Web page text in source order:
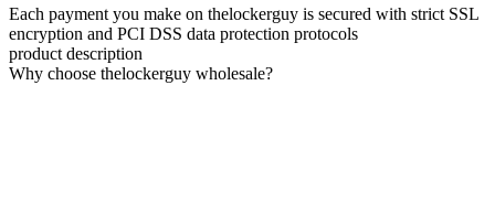
Each payment you make on thelockerguy is secured with strict SSL
encryption and PCI DSS data protection protocols
product description
Why choose thelockerguy wholesale?